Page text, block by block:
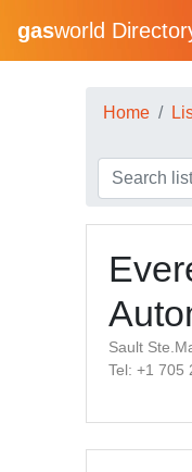
gasworld
Home
Sault
Tel: +1 705